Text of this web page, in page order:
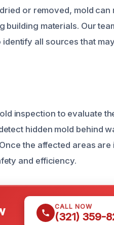
or removed, mold can
building materials. Our
all sources that
inspection to evaluate
hidden mold behind
the affected areas are
and efficiency.
CALL NOW
(321) 359-